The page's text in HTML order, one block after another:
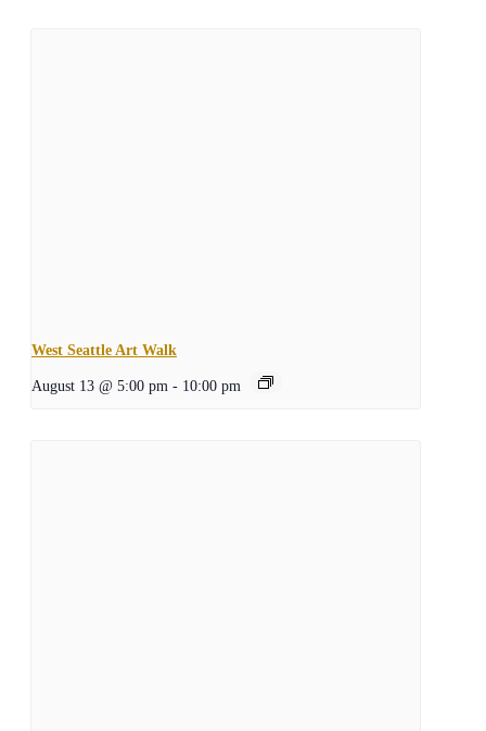
West Seattle Art Walk
August 13 @ 5:00 pm - 10:00 pm